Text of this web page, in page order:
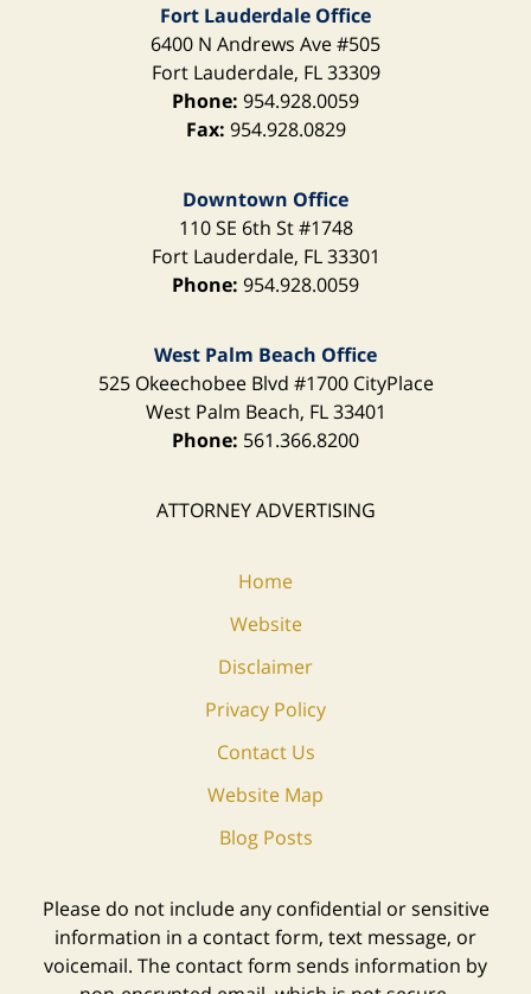
Fort Lauderdale Office
6400 N Andrews Ave#505
Fort Lauderdale, FL 33309
Phone: 954.928.0059
Fax: 954.928.0829
Downtown Office
110 SE 6th St#1748
Fort Lauderdale, FL 33301
Phone: 954.928.0059
West Palm Beach Office
525 Okeechobee Blvd #1700 CityPlace
West Palm Beach, FL 33401
Phone: 561.366.8200
ATTORNEY ADVERTISING
Home
Website
Disclaimer
Privacy Policy
Contact Us
Website Map
Blog Posts
Please do not include any confidential or sensitive
information in a contact form, text message, or
voicemail. The contact form sends information by